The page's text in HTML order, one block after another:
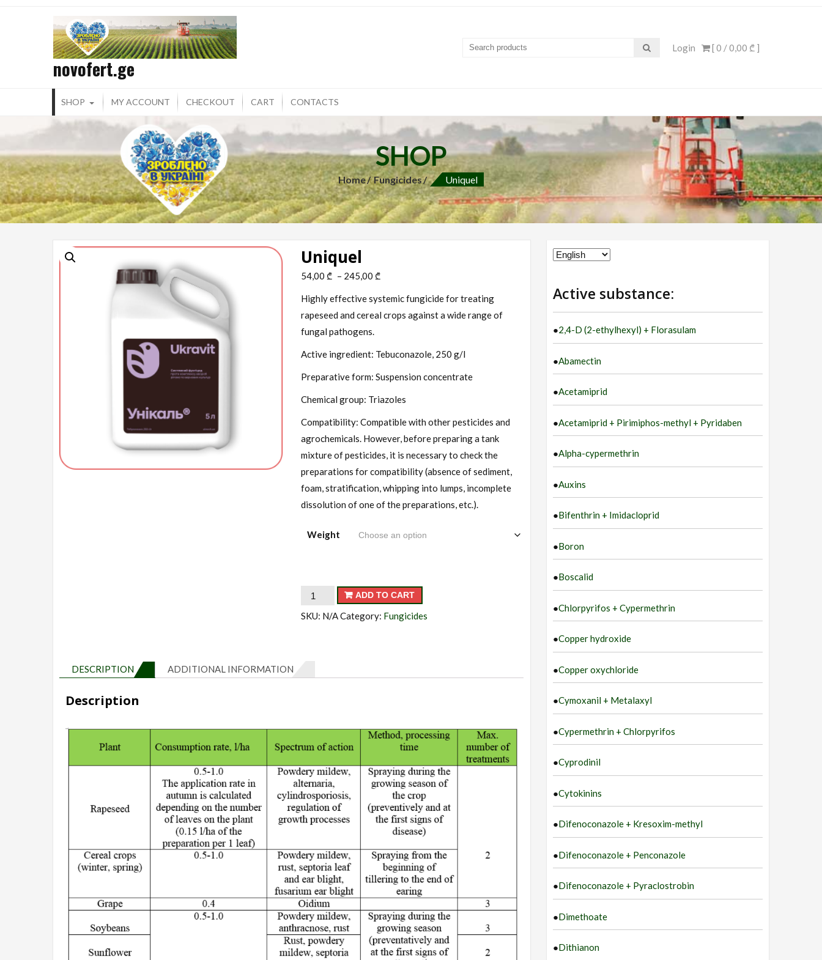
novofert.ge
[ 0 /0,00 ₾ ]
Login
SHOP MY ACCOUNT CHECKOUT CART CONTACTS
SHOP
Home Fungicides Uniquel
Uniquel
54,00 ₾ – 245,00 ₾
Highly effective systemic fungicide for treating
rapeseed and cereal crops against a wide range of
fungal pathogens.
Active ingredient: Tebuconazole, 250 g/l
Preparative form: Suspension concentrate
Chemical group: Triazoles
Compatibility: Compatible with other pesticides and
agrochemicals. However, before preparing a tank
mixture of pesticides, it is necessary to check the
preparations for compatibility (absence of sediment,
foam, stratification, whipping into lumps, incomplete
dissolution of one of the preparations, etc.).
Weight
Uniquel
ADD TO CART
SKU: N/ACategory: Fungicides
DESCRIPTION ADDITIONAL INFORMATION
Description
Choose
language
Active substance:
●2,4-D (2-ethylhexyl) + Florasulam
●Abamectin
●Acetamiprid
●Acetamiprid + Pirimiphos-methyl + Pyridaben
●Alpha-cypermethrin
●Auxins
●Bifenthrin + Imidacloprid
●Boron
●Boscalid
●Chlorpyrifos + Cypermethrin
●Copper hydroxide
●Copper oxychloride
●Cymoxanil + Metalaxyl
●Cypermethrin + Chlorpyrifos
●Cyprodinil
●Cytokinins
●Difenoconazole + Kresoxim-methyl
●Difenoconazole + Penconazole
●Difenoconazole + Pyraclostrobin
●Dimethoate
●Dithianon